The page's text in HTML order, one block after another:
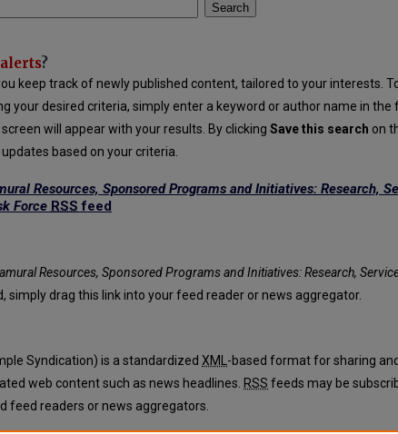
Search
alerts?
keep track of newly published content, tailored to your interests.
your desired criteria, simply enter a keyword or author name in the
screen will appear with your results. By clicking Save this search on
based on your criteria.
Resources, Sponsored Programs and Initiatives: Research,
Force RSS feed
Extramural Resources, Sponsored Programs and Initiatives:
Resources, Sponsored Programs and Initiatives: Research,
simply drag this link into your feed reader or news aggregator.
Syndication) is a standardized XML -based format for sharing
web content such as news headlines. RSS feeds may be
feed readers or news aggregators.